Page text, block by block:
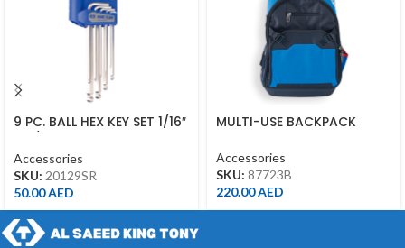
9 PC. BALL HEX KEY SET 1/16″
Accessories
SKU: 20129SR
50.00AED
MULTI-USE BACKPACK
Accessories
SKU: 87723B
220.00AED